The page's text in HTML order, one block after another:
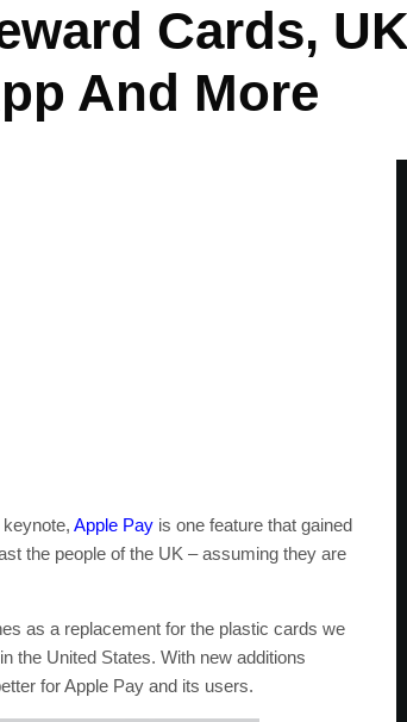
Cards,
And More
Apple Pay is one feature that gained
the people of the UK – assuming they are
as a replacement for the plastic cards we
the United States. With new additions
for Apple Pay and its users.